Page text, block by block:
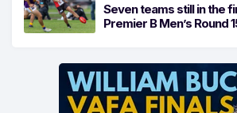
Seven teams still in the
Premier B Men’s Round